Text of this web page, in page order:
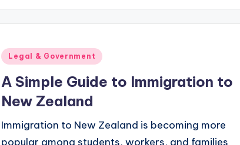
Posted
Legal & Government
A Simple Guide to Immigration to
New Zealand
Immigration to New Zealand is becoming more
popular among students, workers, and families